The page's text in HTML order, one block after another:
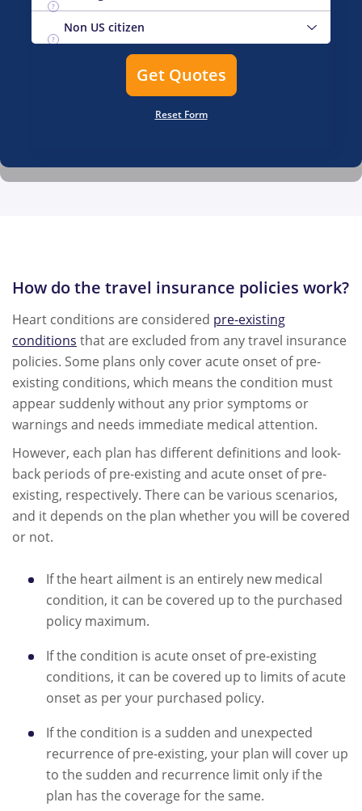
?
?
Get Quotes
Reset Form
How do the travel insurance policies work?
Heart conditions are considered pre-existing
conditions that are excluded from any travel insurance
policies. Some plans only cover acute onset of pre-
existing conditions, which means the condition must
appear suddenly without any prior symptoms or
warnings and needs immediate medical attention.
However, each plan has different definitions and look-
back periods of pre-existing and acute onset of pre-
existing, respectively. There can be various scenarios,
and it depends on the plan whether you will be covered
or not.
If the heart ailment is an entirely new medical
condition, it can be covered up to the purchased
policy maximum.
If the condition is acute onset of pre-existing
conditions, it can be covered up to limits of acute
onset as per your purchased policy.
If the condition is a sudden and unexpected
recurrence of pre-existing, your plan will cover up
to the sudden and recurrence limit only if the
plan has the coverage for the same.